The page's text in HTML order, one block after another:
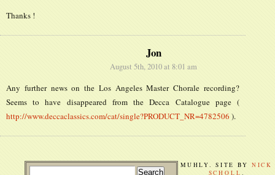
Thanks !
Jon
August 5th, 2010 at 8:01 am
Any further news on the Los Angeles Master Chorale recording?
Seems to have disappeared from the Decca Catalogue page (
http://www.deccaclassics.com/cat/single?PRODUCT_NR=4782506 ).
MUHLY. SITE BY NICK
SCHOLL .